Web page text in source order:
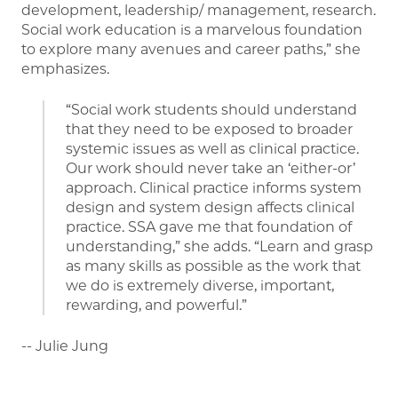
development, leadership/ management, research.
Social work education is a marvelous foundation
to explore many avenues and career paths,” she
emphasizes.
“Social work students should understand
that they need to be exposed to broader
systemic issues as well as clinical practice.
Our work should never take an ‘either-or’
approach. Clinical practice informs system
design and system design affects clinical
practice. SSA gave me that foundation of
understanding,” she adds. “Learn and grasp
as many skills as possible as the work that
we do is extremely diverse, important,
rewarding, and powerful.”
-- Julie Jung